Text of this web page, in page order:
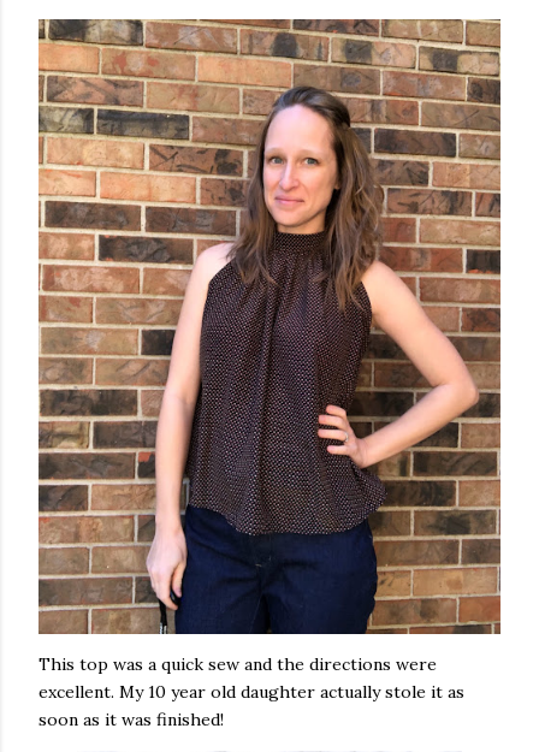
This top was a quick sew and the directions were
excellent. My 10 year old daughter actually stole it as
soon as it was finished!